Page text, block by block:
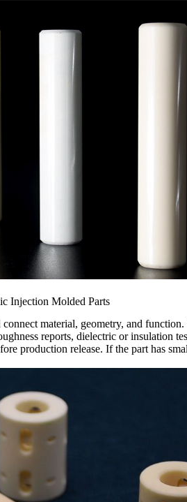
Injection Molded Parts
material, geometry, and
reports, dielectric or insulation
production release. If the part has